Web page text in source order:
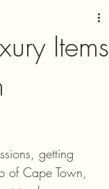
Items
getting
of Cape Town,